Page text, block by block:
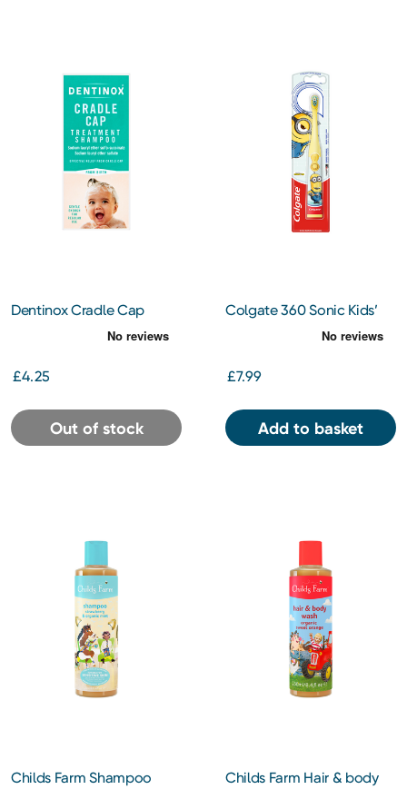
Dentinox Cradle Cap
£4.25
Out of stock
Colgate 360 Sonic Kids’
Minion Battery Powered
£7.99
Add to basket
Childs Farm Shampoo
Childs Farm Hair & body